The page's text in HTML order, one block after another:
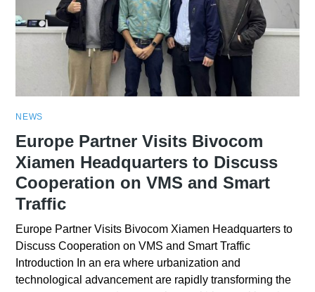
NEWS
Europe Partner Visits Bivocom
Xiamen Headquarters to Discuss
Cooperation on VMS and Smart
Traffic
Europe Partner Visits Bivocom Xiamen Headquarters to
Discuss Cooperation on VMS and Smart Traffic
Introduction In an era where urbanization and
technological advancement are rapidly transforming the